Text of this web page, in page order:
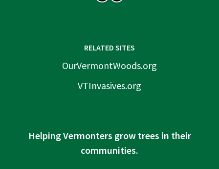
RELATED SITES
OurVermontWoods.org
VTInvasives.org
Helping Vermonters grow trees in their
communities.